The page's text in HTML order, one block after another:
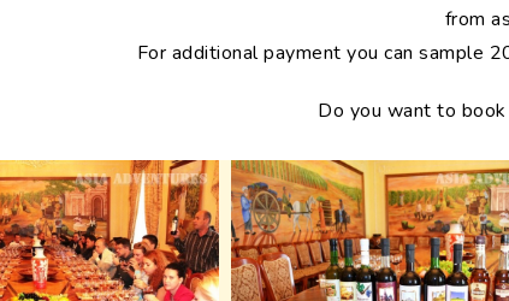
from
For additional payment you can sample
Do you want to